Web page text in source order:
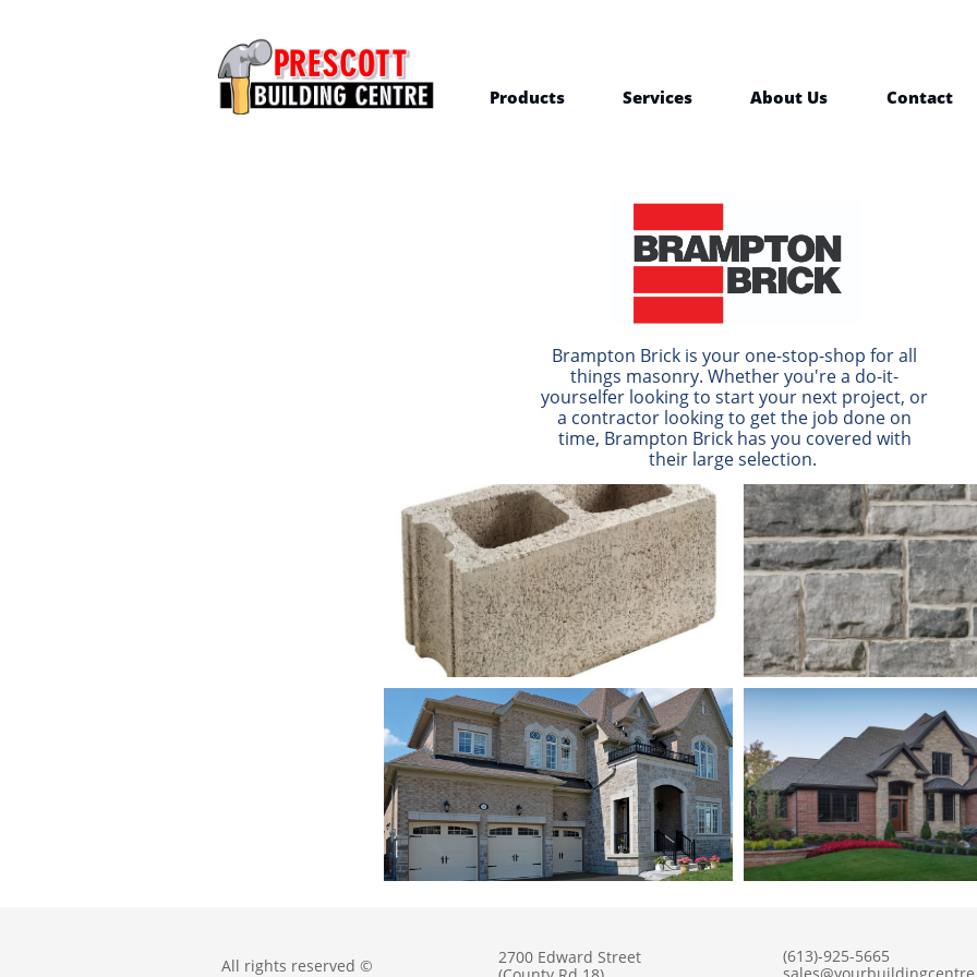
Products Services About Us Contact
Brampton Brick is your one-stop-shop for all
things masonry. Whether you're a do-it-
yourselfer looking to start your next project, or
a contractor looking to get the job done on
time, Brampton Brick has you covered with
their large selection.
All rights reserved ©
2700 Edward Street
(613)-925-5665